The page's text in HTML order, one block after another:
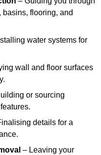
flooring, and
water systems for
wall and floor surfaces
or sourcing
details for a
– Leaving your